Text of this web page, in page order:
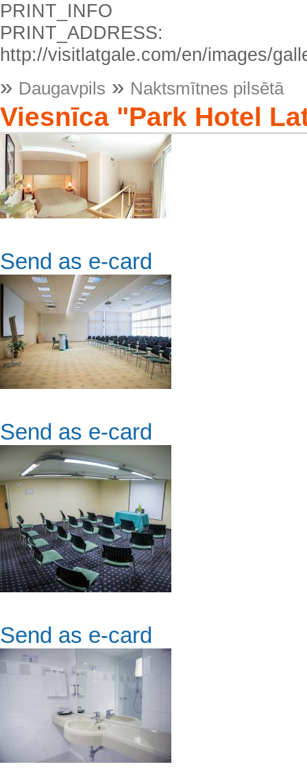
PRINT_INFO
PRINT_ADDRESS:
http://visitlatgale.com/en/images/
» Daugavpils » Naktsmītnes pilsētā
Viesnīca "Park Hotel
Send as e-card
Send as e-card
Send as e-card